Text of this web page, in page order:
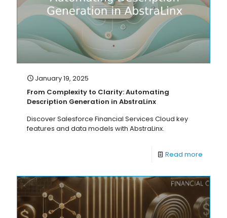
January 19, 2025
From Complexity to Clarity: Automating
Description Generation in AbstraLinx
Discover Salesforce Financial Services Cloud key
features and data models with AbstraLinx.
Read more